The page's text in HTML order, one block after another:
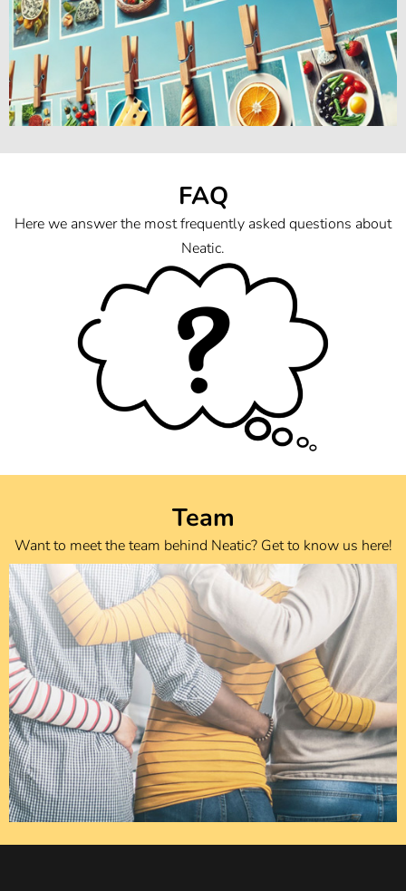
FAQ
Here we answer the most frequently asked questions about
Neatic.
Team
Want to meet the team behind Neatic? Get to know us here!